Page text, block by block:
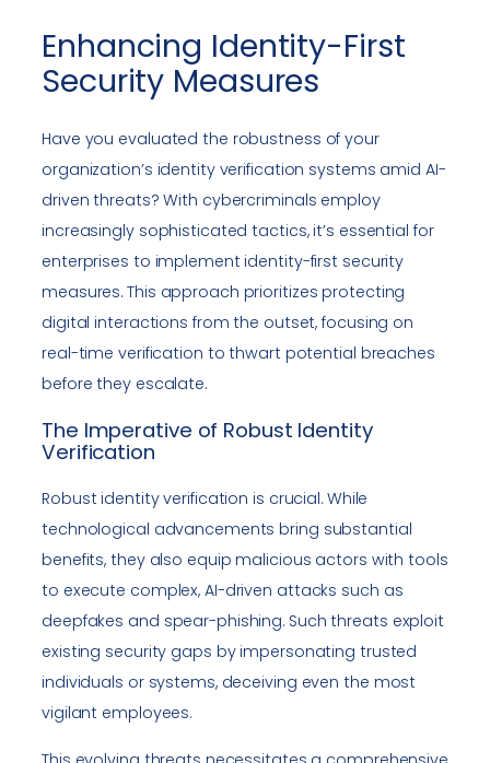
Enhancing Identity-First
Security Measures
Have you evaluated the robustness of your
organization’s identity verification systems amid AI-
driven threats? With cybercriminals employ
increasingly sophisticated tactics, it’s essential for
enterprises to implement identity-first security
measures. This approach prioritizes protecting
digital interactions from the outset, focusing on
real-time verification to thwart potential breaches
before they escalate.
The Imperative of Robust Identity
Verification
Robust identity verification is crucial. While
technological advancements bring substantial
benefits, they also equip malicious actors with tools
to execute complex, AI-driven attacks such as
deepfakes and spear-phishing. Such threats exploit
existing security gaps by impersonating trusted
individuals or systems, deceiving even the most
vigilant employees.